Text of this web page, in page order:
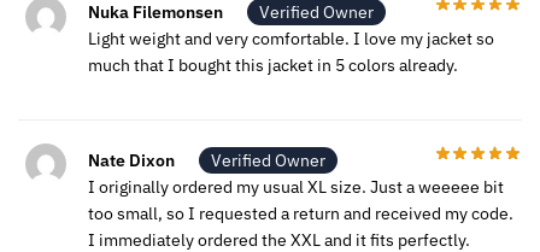
Nuka Filemonsen
Verified Owner
Light weight and very comfortable. I love my jacket so
much that I bought this jacket in 5 colors already.
Nate Dixon
Verified Owner
I originally ordered my usual XL size. Just a weeeee bit
too small, so I requested a return and received my code.
I immediately ordered the XXL and it fits perfectly.